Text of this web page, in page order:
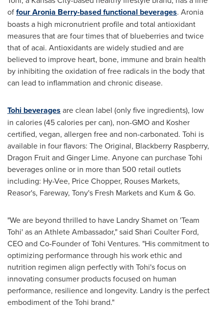
offour Aronia Berry-based functional beverages. Aronia
boasts a high micronutrient profile and total antioxidant
measures that are four times that of blueberries and twice
that of acai. Antioxidants are widely studied and are
believed to improve heart, bone, immune and brain health
by inhibiting the oxidation of free radicals in the body that
can lead to inflammation and chronic disease.
Tohi beverages are clean label (only five ingredients), low
in calories (45 calories per can), non-GMO and Kosher
certified, vegan, allergen free and non-carbonated. Tohi is
available in four flavors: The Original, Blackberry Raspberry,
Dragon Fruit and Ginger Lime. Anyone can purchase Tohi
beverages online or in more than 500 retail outlets
including: Hy-Vee, Price Chopper, Rouses Markets,
Reasor's, Fareway, Tony's Fresh Markets and Kum & Go.
"We are beyond thrilled to have Landry Shameton 'Team
Tohi' as an Athlete Ambassador," said Shari Coulter Ford,
CEO and Co-Founder of Tohi Ventures. "His commitment to
optimizing performance through his work ethic and
nutrition regimen align perfectly with Tohi's focus on
innovating consumer products focused on human
performance, resilience and longevity. Landry is the perfect
embodiment of the Tohi brand."